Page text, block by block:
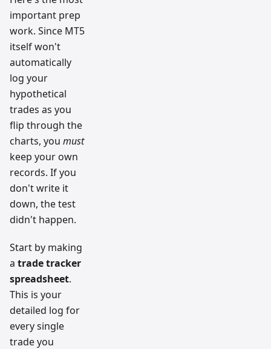
important prep
work. Since MT5
itself won't
automatically
log your
hypothetical
trades as you
flip through the
charts, you must
keep your own
records. If you
don't write it
down, the test
didn't happen.
Start by making
a trade tracker
spreadsheet.
This is your
detailed log for
every single
trade you